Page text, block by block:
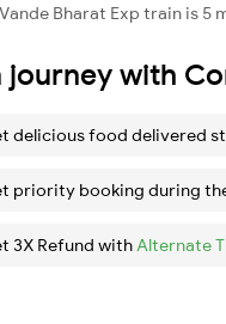
Bharat Exp train is 5
journey with
delicious food delivered
priority booking during
3X Refund withAlternate